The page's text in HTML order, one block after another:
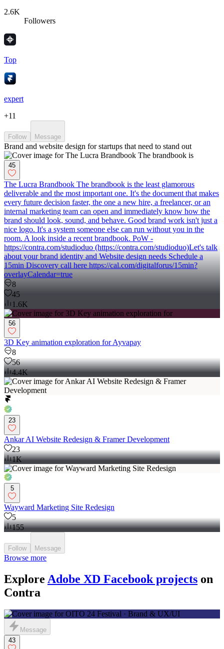
2.6K
Followers
Top
expert
+11
Follow Message
Brand and website design for startups that need to stand out
45
The Lucra Brandbook The brandbook is the least glamorous
deliverable and the most important one. It's the document that makes
every future decision faster, the one a new hire, a freelancer, or an
internal marketing team can open and immediately know how the
brand should look, sound, and behave. Good brand work isn't just a
nice logo. It's a system someone else can run without you in the
room. A look inside a recent brandbook. PoW -
https://contra.com/studioduo (https://contra.com/studioduo)Let's talk
about your brand identity and Website design needs Schedule a
15min Discovery call here https://cal.com/digitalforus/15min?
overlayCalendar=true
8
45
1.6K
56
3D Key animation exploration for Ayvapay
8
56
4.4K
23
Ankar AI Website Redesign & Framer Development
23
1K
5
Wayward Marketing Site Redesign
5
155
Follow Message
Browse more
Explore Adobe XD Facebook projects on
Contra
Message
43